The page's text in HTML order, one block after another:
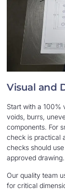
Visual and
Start with a 100%
voids, burrs,
components. For
check is practical
checks should
approved drawing.
Our quality team
for critical